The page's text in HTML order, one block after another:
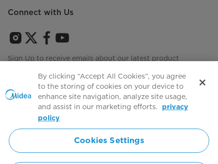
Connect with Us
Sign Up to receive emails about our latest product
Agree to the
Simply ideal
By clicking “Accept All Cookies”, you agree
to the storing of cookies on your device to
enhance site navigation, analyze site usage,
and assist in our marketing efforts.
privacy
policy
Cookies Settings